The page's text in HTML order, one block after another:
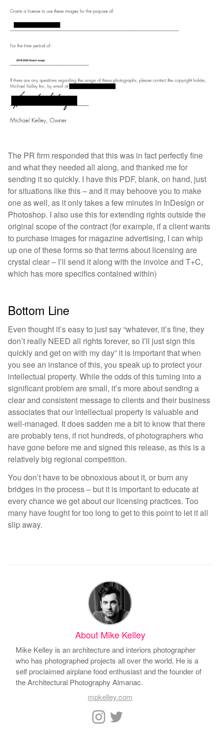
The PR firm responded that this was in fact perfectly fine
and what they needed all along, and thanked me for
sending it so quickly. I have this PDF, blank, on hand, just
for situations like this – and it may behoove you to make
one as well, as it only takes a few minutes in InDesign or
Photoshop. I also use this for extending rights outside the
original scope of the contract (for example, if a client wants
to purchase images for magazine advertising, I can whip
up one of these forms so that terms about licensing are
crystal clear – I’ll send it along with the invoice and T+C,
which has more specifics contained within)
Bottom Line
Even thought it’s easy to just say “whatever, it’s fine, they
don’t really NEED all rights forever, so I’ll just sign this
quickly and get on with my day” it is important that when
you see an instance of this, you speak up to protect your
intellectual property. While the odds of this turning into a
significant problem are small, it’s more about sending a
clear and consistent message to clients and their business
associates that our intellectual property is valuable and
well-managed. It does sadden me a bit to know that there
are probably tens, if not hundreds, of photographers who
have gone before me and signed this release, as this is a
relatively big regional competition.
You don’t have to be obnoxious about it, or burn any
bridges in the process – but it is important to educate at
every chance we get about our licensing practices. Too
many have fought for too long to get to this point to let it all
slip away.
About Mike Kelley
Mike Kelley is an architecture and interiors photographer
who has photographed projects all over the world. He is a
self proclaimed airplane food enthusiast and the founder of
the Architectural Photography Almanac.
mpkelley.com